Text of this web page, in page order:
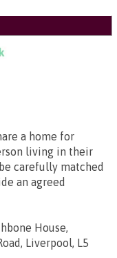
a home for
living in their
carefully matched
an agreed
House,
Liverpool, L5